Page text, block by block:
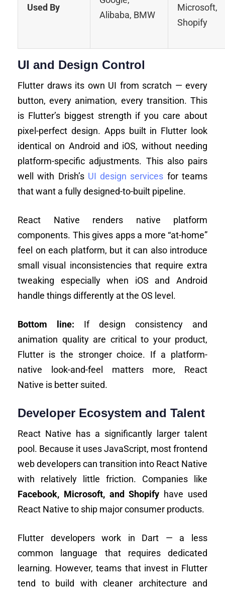
Used By
Alibaba, BMW
Microsoft,
Shopify
UI and Design Control
Flutter draws its own UI from scratch — every
button, every animation, every transition. This
is Flutter’s biggest strength if you care about
pixel-perfect design. Apps built in Flutter look
identical on Android and iOS, without needing
platform-specific adjustments. This also pairs
well with Drish’s UI design services for teams
that want a fully designed-to-built pipeline.
React Native renders native platform
components. This gives apps a more “at-home”
feel on each platform, but it can also introduce
small visual inconsistencies that require extra
tweaking especially when iOS and Android
handle things differently at the OS level.
Bottom line: If design consistency and
animation quality are critical to your product,
Flutter is the stronger choice. If a platform-
native look-and-feel matters more, React
Native is better suited.
Developer Ecosystem and Talent
React Native has a significantly larger talent
pool. Because it uses JavaScript, most frontend
web developers can transition into React Native
with relatively little friction. Companies like
Facebook, Microsoft, and Shopify have used
React Native to ship major consumer products.
Flutter developers work in Dart — a less
common language that requires dedicated
learning. However, teams that invest in Flutter
tend to build with cleaner architecture and